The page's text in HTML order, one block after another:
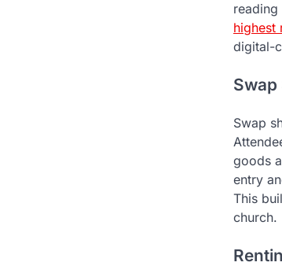
highest
digital-
Swap
Swap
goods
entry
This
church.